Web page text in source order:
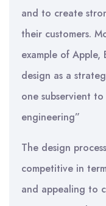
and to create
their customers.
example of Apple,
design as a
one subservient
engineering”
The design
competitive in
and appealing to